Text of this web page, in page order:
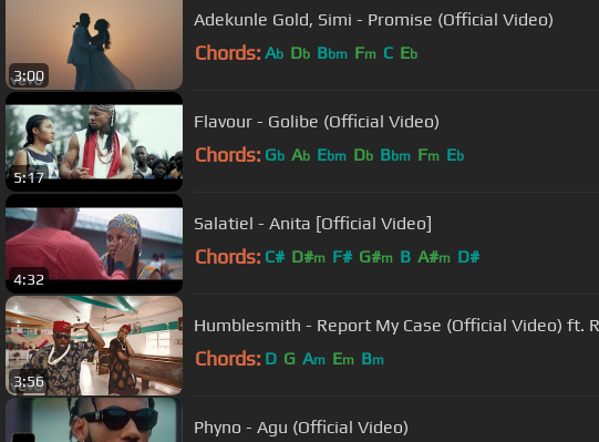
3:00
Adekunle Gold, Simi - Promise (Official Video)
Chords: Ab Db Bbm Fm C Eb
5:17
Flavour - Golibe (Official Video)
Chords: Gb Ab Ebm Db Bbm Fm Eb
4:32
Salatiel - Anita [Official Video]
Chords: C# D#m F# G#m B A#m D#
3:56
Humblesmith - Report My Case (Official Video) ft.
Chords: D G Am Em Bm
Phyno - Agu (Official Video)